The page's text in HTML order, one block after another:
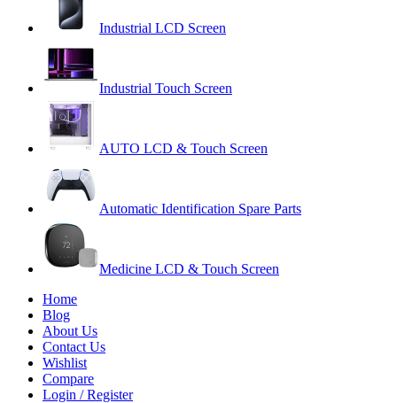
Industrial LCD Screen
Industrial Touch Screen
AUTO LCD & Touch Screen
Automatic Identification Spare Parts
Medicine LCD & Touch Screen
Home
Blog
About Us
Contact Us
Wishlist
Compare
Login / Register